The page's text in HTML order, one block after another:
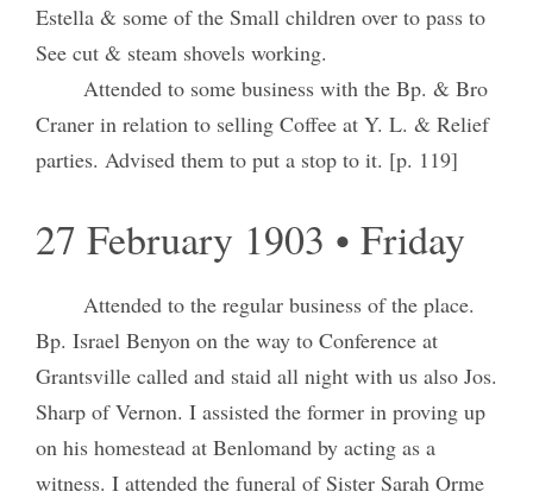
Estella & some of the Small children over to pass to
See cut & steam shovels working.
Attended to some business with the Bp. & Bro
Craner in relation to selling Coffee at Y. L. & Relief
parties. Advised them to put a stop to it. [p. 119]
27 February 1903 • Friday
Attended to the regular business of the place.
Bp. Israel Benyon on the way to Conference at
Grantsville called and staid all night with us also Jos.
Sharp of Vernon. I assisted the former in proving up
on his homestead at Benlomand by acting as a
witness. I attended the funeral of Sister Sarah Orme